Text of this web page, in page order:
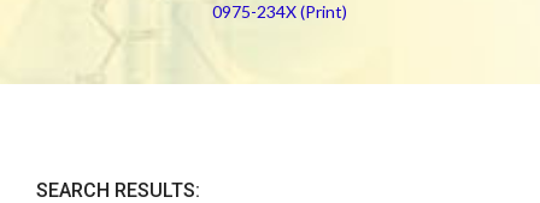
0975-234X (Print)
SEARCH RESULTS: